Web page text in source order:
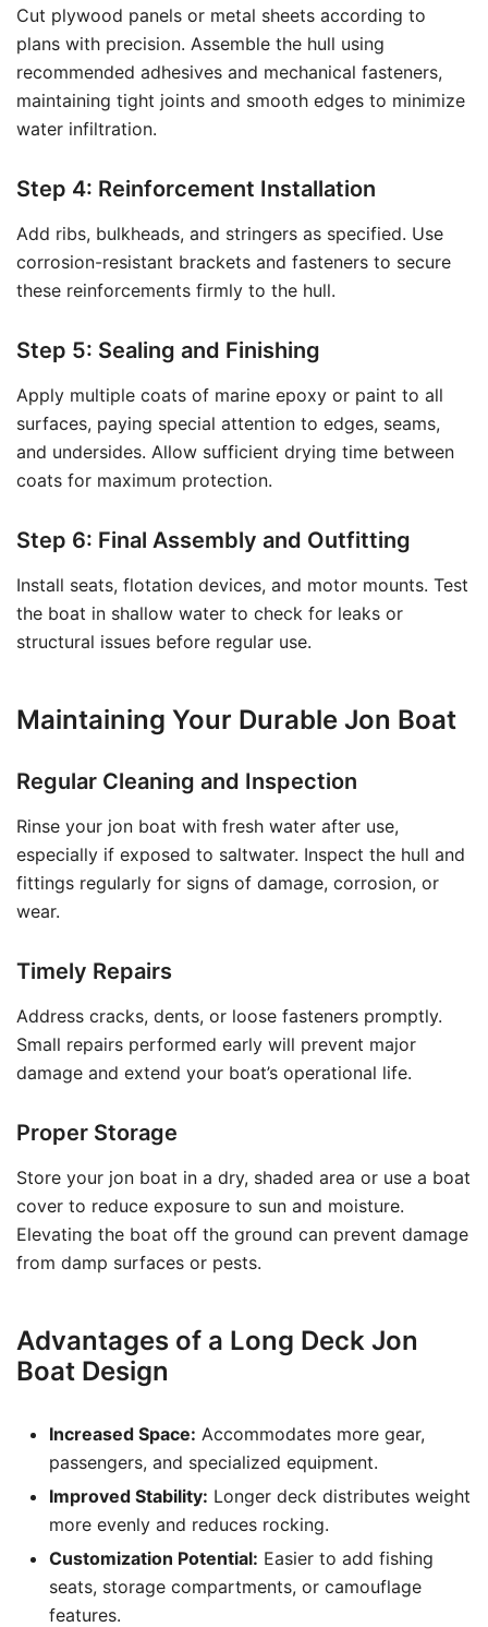
Cut plywood panels or metal sheets according to
plans with precision. Assemble the hull using
recommended adhesives and mechanical fasteners,
maintaining tight joints and smooth edges to minimize
water infiltration.
Step 4: Reinforcement Installation
Add ribs, bulkheads, and stringers as specified. Use
corrosion-resistant brackets and fasteners to secure
these reinforcements firmly to the hull.
Step 5: Sealing and Finishing
Apply multiple coats of marine epoxy or paint to all
surfaces, paying special attention to edges, seams,
and undersides. Allow sufficient drying time between
coats for maximum protection.
Step 6: Final Assembly and Outfitting
Install seats, flotation devices, and motor mounts. Test
the boat in shallow water to check for leaks or
structural issues before regular use.
Maintaining Your Durable Jon Boat
Regular Cleaning and Inspection
Rinse your jon boat with fresh water after use,
especially if exposed to saltwater. Inspect the hull and
fittings regularly for signs of damage, corrosion, or
wear.
Timely Repairs
Address cracks, dents, or loose fasteners promptly.
Small repairs performed early will prevent major
damage and extend your boat’s operational life.
Proper Storage
Store your jon boat in a dry, shaded area or use a boat
cover to reduce exposure to sun and moisture.
Elevating the boat off the ground can prevent damage
from damp surfaces or pests.
Advantages of a Long Deck Jon
Boat Design
Increased Space: Accommodates more gear,
passengers, and specialized equipment.
Improved Stability: Longer deck distributes weight
more evenly and reduces rocking.
Customization Potential: Easier to add fishing
seats, storage compartments, or camouflage
features.